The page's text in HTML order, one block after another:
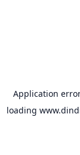
Application
loading